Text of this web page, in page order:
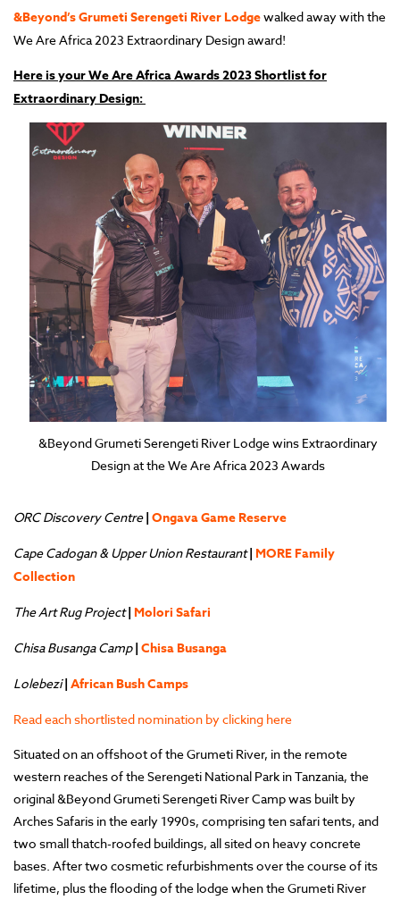
&Beyond’s Grumeti Serengeti River Lodgewalked away with the
We Are Africa 2023 Extraordinary Design award!
Here is your We Are Africa Awards 2023 Shortlist for
Extraordinary Design:
&Beyond Grumeti Serengeti River Lodge wins Extraordinary
Design at the We Are Africa 2023 Awards
ORC Discovery Centre|Ongava Game Reserve
Cape Cadogan & Upper Union Restaurant| MORE Family
Collection
The Art Rug Project| Molori Safari
Chisa Busanga Camp|Chisa Busanga
Lolebezi|African Bush Camps
Read each shortlisted nomination by clicking here
Situated on an offshoot of the Grumeti River, in the remote
western reaches of the Serengeti National Park in Tanzania, the
original &Beyond Grumeti Serengeti River Camp was built by
Arches Safaris in the early 1990s, comprising ten safari tents, and
two small thatch-roofed buildings, all sited on heavy concrete
bases. After two cosmetic refurbishments over the course of its
lifetime, plus the flooding of the lodge when the Grumeti River